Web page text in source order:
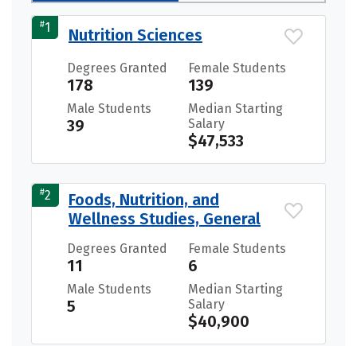
#1 Nutrition Sciences
Degrees Granted
178
Female Students
139
Male Students
39
Median Starting
Salary
$47,533
#2
Foods, Nutrition, and
Wellness Studies, General
Degrees Granted
11
Female Students
6
Male Students
5
Median Starting
Salary
$40,900